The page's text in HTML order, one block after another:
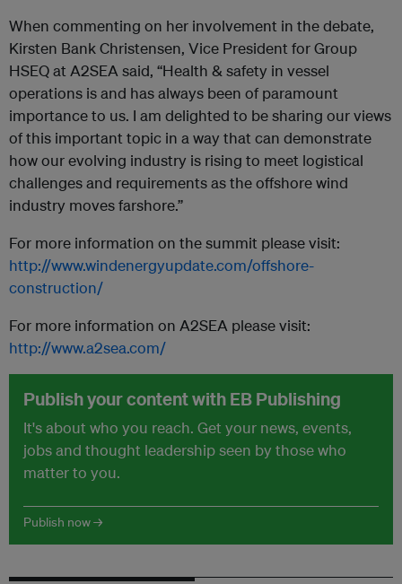
When commenting on her involvement in the debate,
Kirsten Bank Christensen, Vice President for Group
HSEQ at A2SEA said, “Health & safety in vessel
operations is and has always been of paramount
importance to us. I am delighted to be sharing our views
of this important topic in a way that can demonstrate
how our evolving industry is rising to meet logistical
challenges and requirements as the offshore wind
industry moves farshore.”
For more information on the summit please visit:
http://www.windenergyupdate.com/offshore-
construction/
For more information on A2SEA please visit:
http://www.a2sea.com/
Publish your content with EB Publishing
It's about who you reach. Get your news, events,
jobs and thought leadership seen by those who
matter to you.
Publish now →